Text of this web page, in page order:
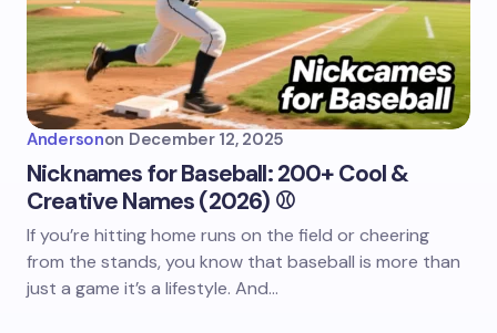
Andersonon December 12, 2025
Nicknames for Baseball: 200+ Cool &
Creative Names (2026) ⚾
If you’re hitting home runs on the field or cheering
from the stands, you know that baseball is more than
just a game it’s a lifestyle. And…